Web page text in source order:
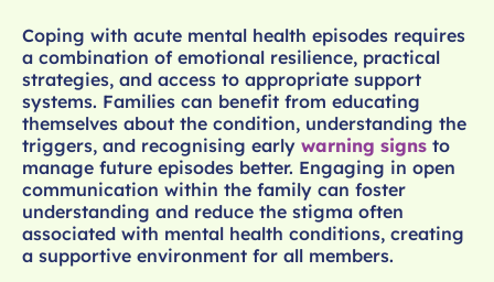
Coping with acute mental health episodes requires
a combination of emotional resilience, practical
strategies, and access to appropriate support
systems. Families can benefit from educating
themselves about the condition, understanding the
triggers, and recognising early warning signs to
manage future episodes better. Engaging in open
communication within the family can foster
understanding and reduce the stigma often
associated with mental health conditions, creating
a supportive environment for all members.